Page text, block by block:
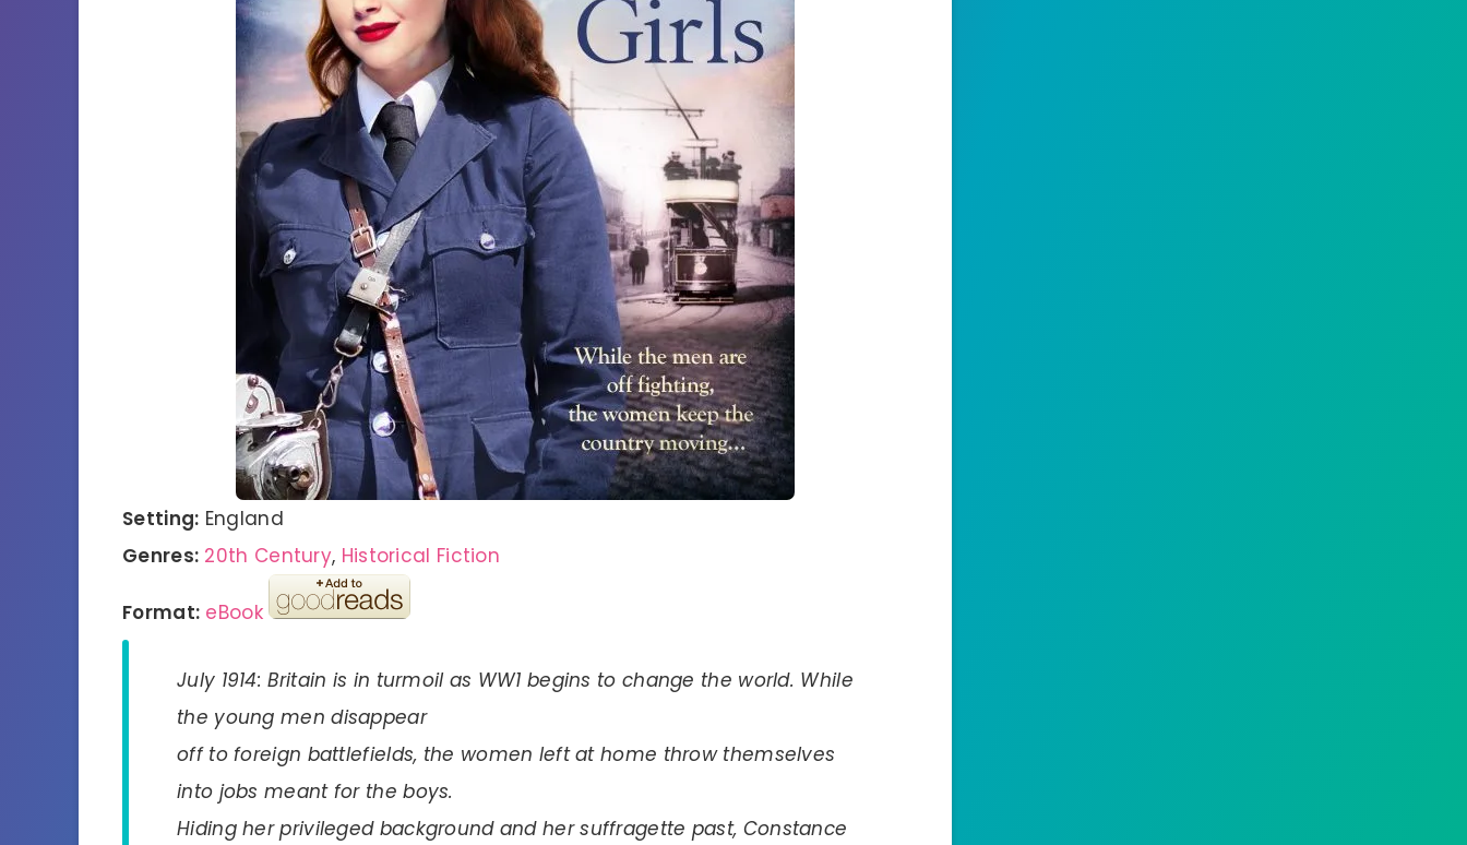
Setting: England
Genres: 20th Century, Historical Fiction
Format: eBook
July 1914: Britain is in turmoil as WW1 begins to change the world. While
the young men disappear
off to foreign battlefields, the women left at home throw themselves
into jobs meant for the boys.
Hiding her privileged background and her suffragette past, Constance